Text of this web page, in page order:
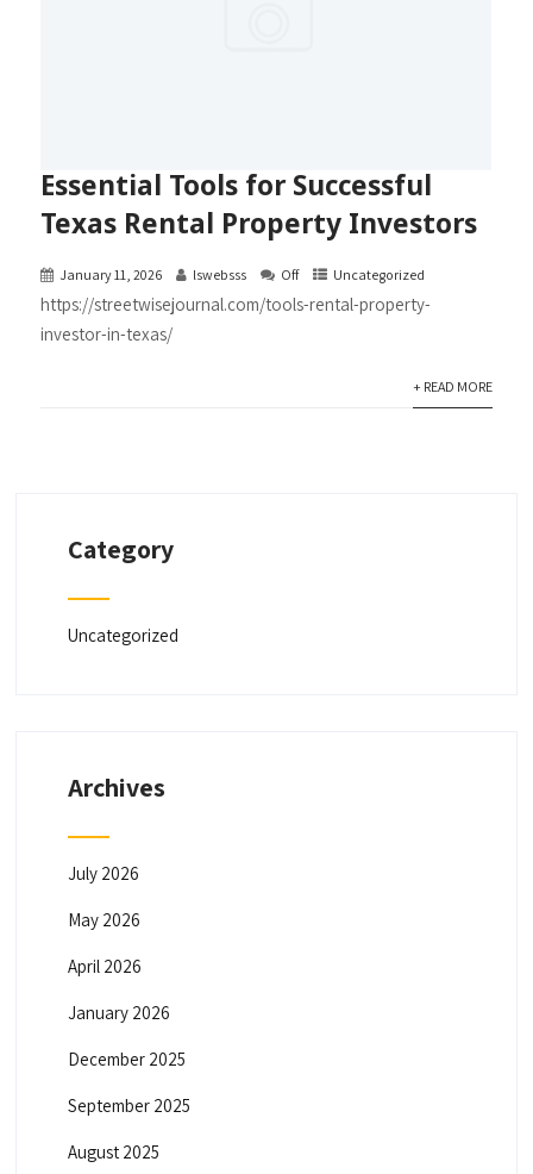
Essential Tools for Successful
Texas Rental Property Investors
January 11, 2026 lswebsss Off Uncategorized
https://streetwisejournal.com/tools-rental-property-
investor-in-texas/
+ READ MORE
Category
Uncategorized
Archives
July 2026
May 2026
April 2026
January 2026
December 2025
September 2025
August 2025